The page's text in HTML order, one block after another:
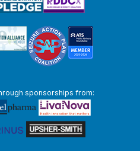
sponsorships from: